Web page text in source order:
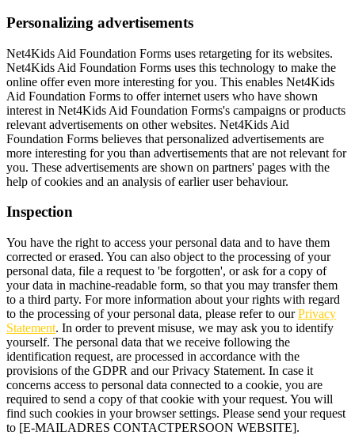
Personalizing advertisements
Net4Kids Aid Foundation Forms uses retargeting for its websites.
Net4Kids Aid Foundation Forms uses this technology to make the
online offer even more interesting for you. This enables Net4Kids
Aid Foundation Forms to offer internet users who have shown
interest in Net4Kids Aid Foundation Forms's campaigns or products
relevant advertisements on other websites. Net4Kids Aid
Foundation Forms believes that personalized advertisements are
more interesting for you than advertisements that are not relevant for
you. These advertisements are shown on partners' pages with the
help of cookies and an analysis of earlier user behaviour.
Inspection
You have the right to access your personal data and to have them
corrected or erased. You can also object to the processing of your
personal data, file a request to 'be forgotten', or ask for a copy of
your data in machine-readable form, so that you may transfer them
to a third party. For more information about your rights with regard
to the processing of your personal data, please refer to ourPrivacy
Statement. In order to prevent misuse, we may ask you to identify
yourself. The personal data that we receive following the
identification request, are processed in accordance with the
provisions of the GDPR and our Privacy Statement. In case it
concerns access to personal data connected to a cookie, you are
required to send a copy of that cookie with your request. You will
find such cookies in your browser settings. Please send your request
to [E-MAILADRES CONTACTPERSOON WEBSITE].